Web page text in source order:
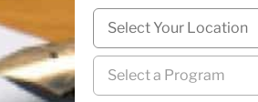
Campus
Program